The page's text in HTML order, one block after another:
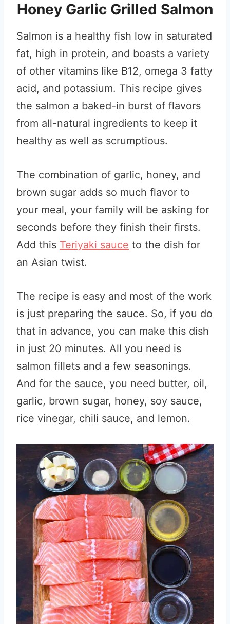
Honey Garlic Grilled Salmon
Salmon is a healthy fish low in saturated
fat, high in protein, and boasts a variety
of other vitamins like B12, omega 3 fatty
acid, and potassium. This recipe gives
the salmon a baked-in burst of flavors
from all-natural ingredients to keep it
healthy as well as scrumptious.
The combination of garlic, honey, and
brown sugar adds so much flavor to
your meal, your family will be asking for
seconds before they finish their firsts.
Add this Teriyaki sauce to the dish for
an Asian twist.
The recipe is easy and most of the work
is just preparing the sauce. So, if you do
that in advance, you can make this dish
in just 20 minutes. All you need is
salmon fillets and a few seasonings.
And for the sauce, you need butter, oil,
garlic, brown sugar, honey, soy sauce,
rice vinegar, chili sauce, and lemon.